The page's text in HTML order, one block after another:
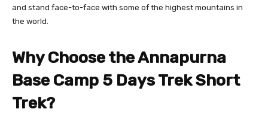
and stand face-to-face with some of the highest mountains in
the world.
Why Choose the Annapurna
Base Camp 5 Days Trek Short
Trek?